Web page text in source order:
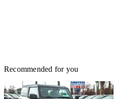
Recommended for you